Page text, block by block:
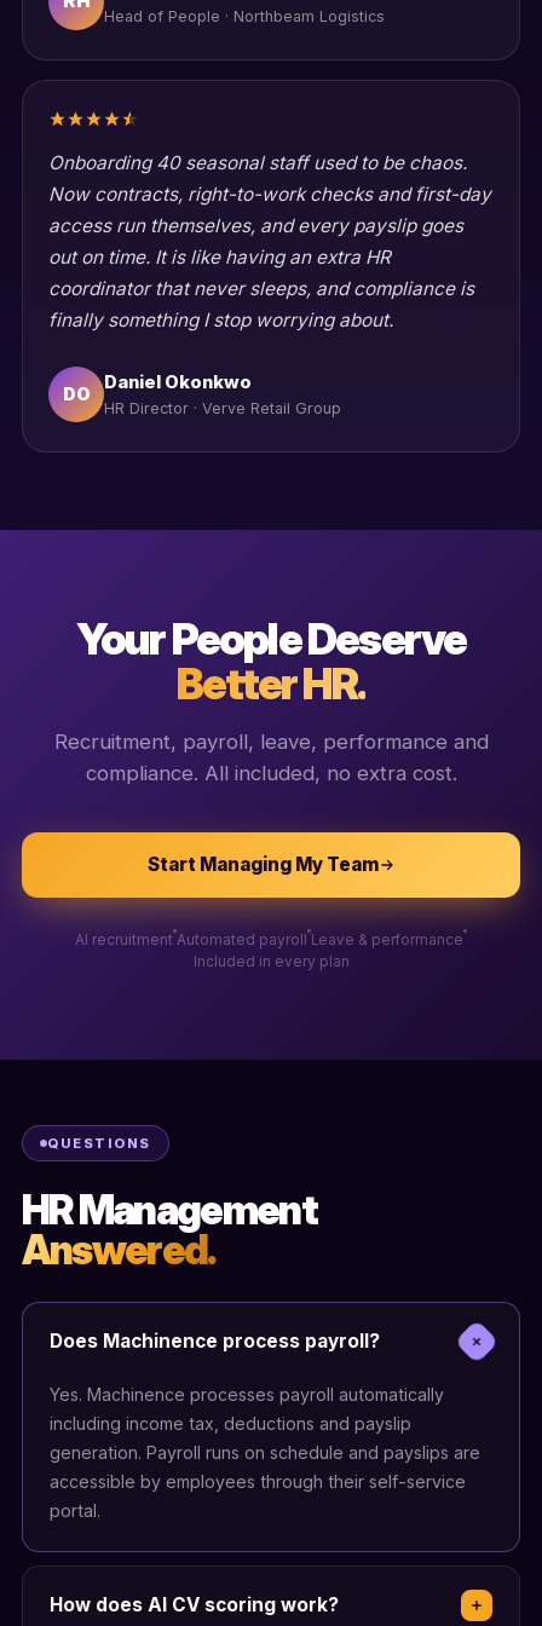
Head of People · Northbeam Logistics
Onboarding 40 seasonal staff used to be chaos.
Now contracts, right-to-work checks and first-day
access run themselves, and every payslip goes
out on time. It is like having an extra HR
coordinator that never sleeps, and compliance is
finally something I stop worrying about.
DO
Daniel Okonkwo
HR Director · Verve Retail Group
Your People Deserve
Better HR.
Recruitment, payroll, leave, performance and
compliance. All included, no extra cost.
Start Managing My Team
AI recruitment Automated payroll Leave & performance
Included in every plan
QUESTIONS
HR Management
Answered.
Does Machinence process payroll?
Yes. Machinence processes payroll automatically
including income tax, deductions and payslip
generation. Payroll runs on schedule and payslips are
accessible by employees through their self-service
portal.
How does AI CV scoring work?